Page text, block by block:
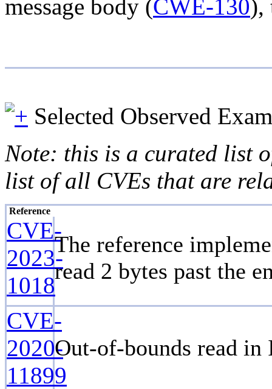
message body (CWE-130),
Selected Observed
Note: this is a curated list
list of all CVEs that are
Reference
CVE-
2023-
1018
The reference
read 2 bytes past the
CVE-
2020-
11899
Out-of-bounds read in